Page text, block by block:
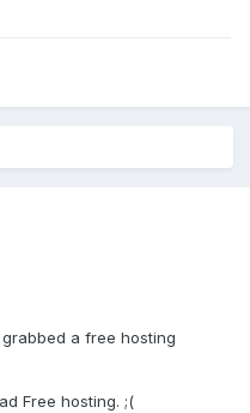
a free hosting
Free hosting. ;(